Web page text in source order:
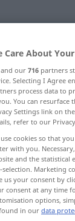
Care About
and our716 partners
Selecting I Agree
process data to
You can resurface
Settings link on
refer to our
use cookies so that
with you.
and the statistical
selection. Marketing
us your consent by
consent at any time
options,
in ourdata